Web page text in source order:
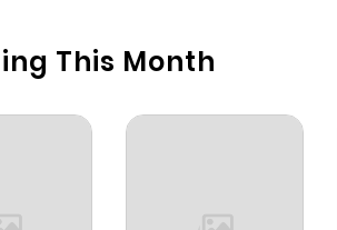
This Month